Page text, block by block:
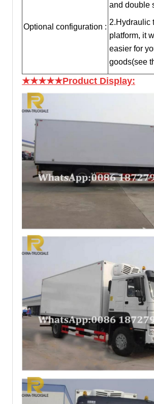
Optional configuration :
and double
2.Hydraulic
platform, it
easier for
goods(see
★★★★★Product Display: